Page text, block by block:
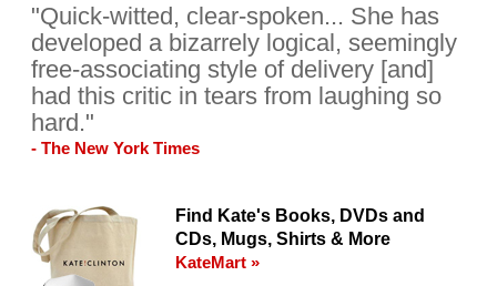
"Quick-witted, clear-spoken... She has
developed a bizarrely logical, seemingly
free-associating style of delivery [and]
had this critic in tears from laughing so
hard."
- The New York Times
Find Kate's Books, DVDs and
CDs, Mugs, Shirts & More
KateMart »